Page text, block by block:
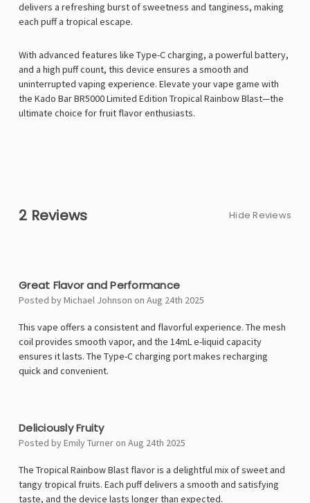
delivers a refreshing burst of sweetness and tanginess, making
each puff a tropical escape.
With advanced features like Type-C charging, a powerful battery,
and a high puff count, this device ensures a smooth and
uninterrupted vaping experience. Elevate your vape game with
the Kado BarBR5000 Limited Edition Tropical Rainbow Blast—the
ultimate choice for fruit flavor enthusiasts.
2 Reviews Hide Reviews
Great Flavor and Performance
Posted by Michael Johnson on Aug 24th 2025
This vape offers a consistent and flavorful experience. The mesh
coil provides smooth vapor, and the 14mL e-liquid capacity
ensures it lasts. The Type-C charging port makes recharging
quick and convenient.
Deliciously Fruity
Posted by Emily Turner on Aug 24th 2025
The Tropical Rainbow Blast flavor is a delightful mix of sweet and
tangy tropical fruits. Each puff delivers a smooth and satisfying
taste, and the device lasts longer than expected.